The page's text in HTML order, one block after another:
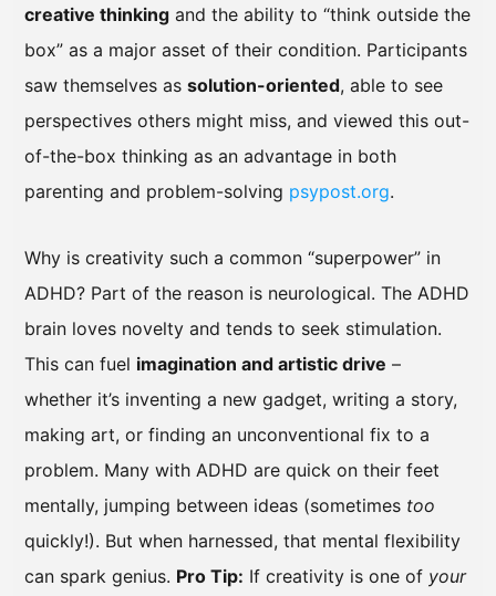
creative thinking and the ability to “think outside the
box” as a major asset of their condition. Participants
saw themselves as solution-oriented, able to see
perspectives others might miss, and viewed this out-
of-the-box thinking as an advantage in both
parenting and problem-solving psypost.org.
Why is creativity such a common “superpower” in
ADHD? Part of the reason is neurological. The ADHD
brain loves novelty and tends to seek stimulation.
This can fuel imagination and artistic drive –
whether it’s inventing a new gadget, writing a story,
making art, or finding an unconventional fix to a
problem. Many with ADHD are quick on their feet
mentally, jumping between ideas (sometimes too
quickly!). But when harnessed, that mental flexibility
can spark genius. Pro Tip: If creativity is one of your